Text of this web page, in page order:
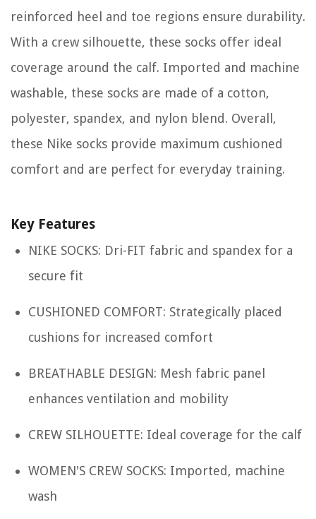
reinforced heel and toe regions ensure durability.
With a crew silhouette, these socks offer ideal
coverage around the calf. Imported and machine
washable, these socks are made of a cotton,
polyester, spandex, and nylon blend. Overall,
these Nike socks provide maximum cushioned
comfort and are perfect for everyday training.
Key Features
NIKE SOCKS: Dri-FIT fabric and spandex for a
secure fit
CUSHIONED COMFORT: Strategically placed
cushions for increased comfort
BREATHABLE DESIGN: Mesh fabric panel
enhances ventilation and mobility
CREW SILHOUETTE: Ideal coverage for the calf
WOMEN'S CREW SOCKS: Imported, machine
wash